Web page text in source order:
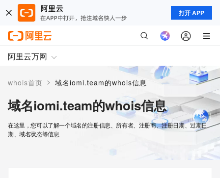
打开 APP
阿里云万网
whois首页 > 域名iomi.team的whois信息
域名iomi.team的whois信息
在这里，您可以了解一个域名的注册信息、所有者、注册商、注册日期、过期日
期、域名状态等信息